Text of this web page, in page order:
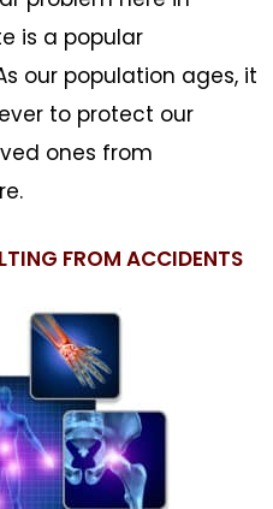
is a popular
our population ages, it
to protect our
ones from
FROM ACCIDENTS